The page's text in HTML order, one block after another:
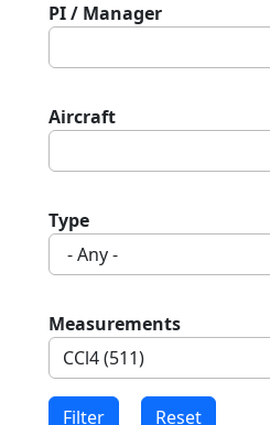
PI / Manager
Aircraft
Type
Measurements